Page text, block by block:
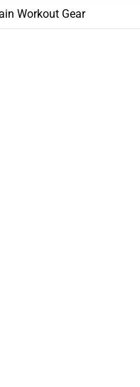
Workout Gear